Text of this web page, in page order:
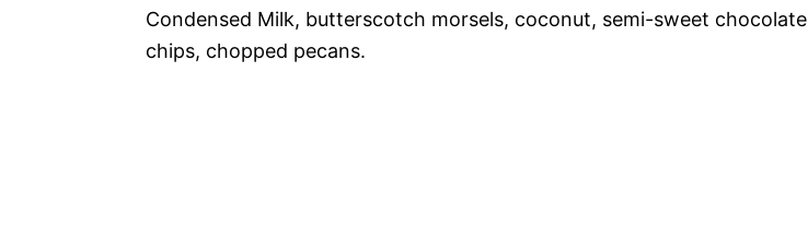
Condensed Milk, butterscotch morsels, coconut, semi-sweet chocolate
chips, chopped pecans.